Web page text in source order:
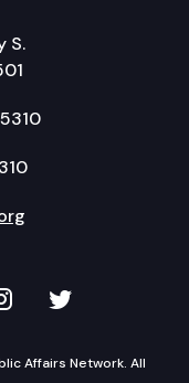
S.
YouTube
on
TVW on
Affairs Network. All